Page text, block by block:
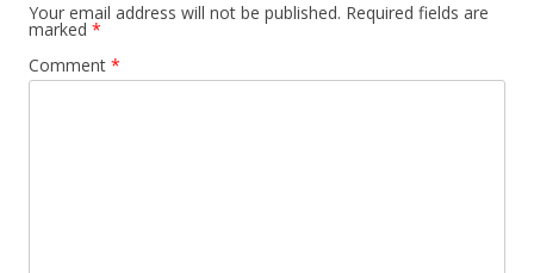
Your email address will not be published. Required fields are
marked *
Comment *